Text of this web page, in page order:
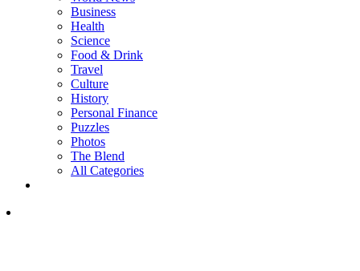
Business
Health
Science
Food & Drink
Travel
Culture
History
Personal Finance
Puzzles
Photos
The Blend
All Categories